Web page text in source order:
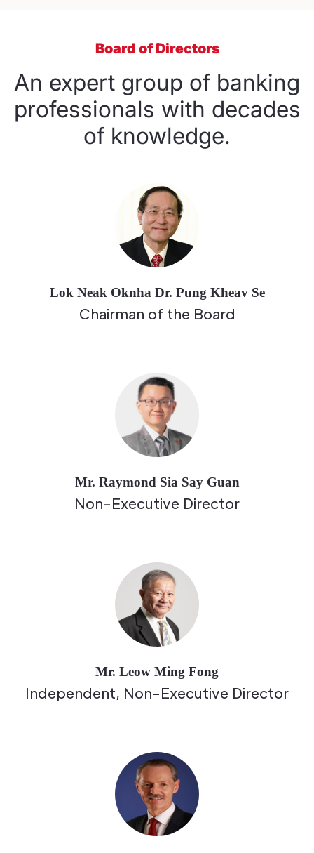
Board of Directors
An expert group of banking
professionals with decades
of knowledge.
Lok Neak Oknha Dr. Pung Kheav Se
Chairman of the Board
Mr. Raymond Sia Say Guan
Non-Executive Director
Mr. Leow Ming Fong
Independent, Non-Executive Director